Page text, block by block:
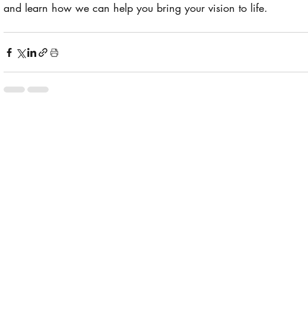
and learn how we can help you bring your vision to life.